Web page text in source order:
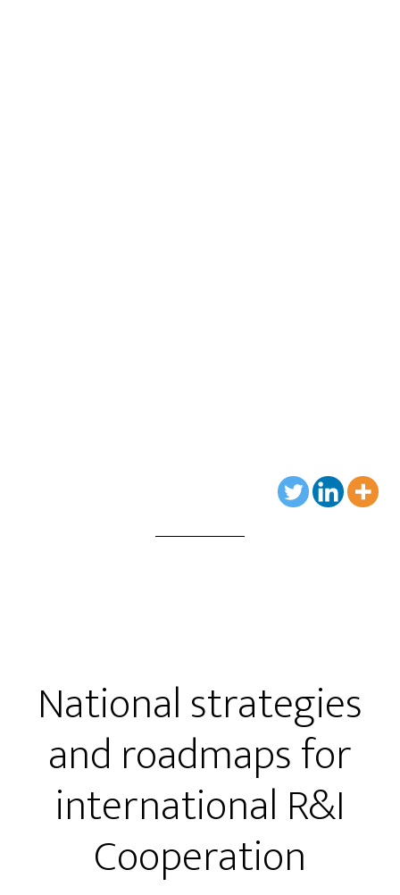
National strategies
and roadmaps for
international R&I
Cooperation